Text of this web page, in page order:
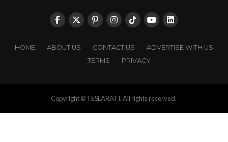
HOME ABOUT US CONTACT US
ADVERTISE WITH US
TERMS
PRIVACY
Copyright © TESLARATI. All rights reserved.